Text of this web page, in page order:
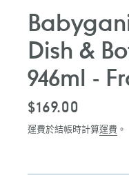
Dish &
946ml -
定
價
$169.00
運費於結帳時計算運費 。